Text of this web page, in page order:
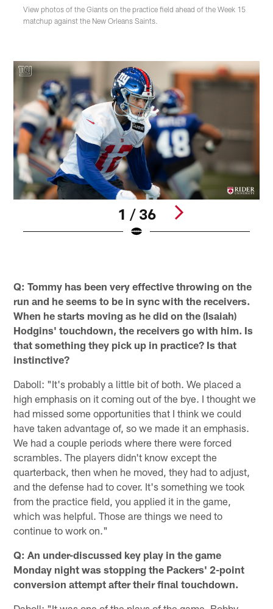
View photos of the Giants on the practice field ahead of the Week 15
matchup against the New Orleans Saints.
1 / 36
Q: Tommy has been very effective throwing on the
run and he seems to be in sync with the receivers.
When he starts moving as he did on the (Isaiah)
Hodgins' touchdown, the receivers go with him. Is
that something they pick up in practice? Is that
instinctive?
Daboll: "It's probably a little bit of both. We placed a
high emphasis on it coming out of the bye. I thought we
had missed some opportunities that I think we could
have taken advantage of, so we made it an emphasis.
We had a couple periods where there were forced
scrambles. The players didn't know except the
quarterback, then when he moved, they had to adjust,
and the defense had to cover. It's something we took
from the practice field, you applied it in the game,
which was helpful. Those are things we need to
continue to work on."
Q: An under-discussed key play in the game
Monday night was stopping the Packers' 2-point
conversion attempt after their final touchdown.